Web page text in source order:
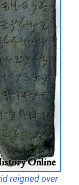
reigned over